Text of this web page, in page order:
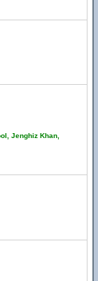
Jenghiz Khan,